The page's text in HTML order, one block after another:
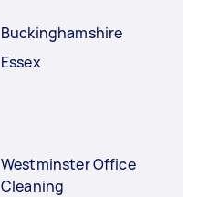
Buckinghamshire
Essex
Westminster Office
Cleaning